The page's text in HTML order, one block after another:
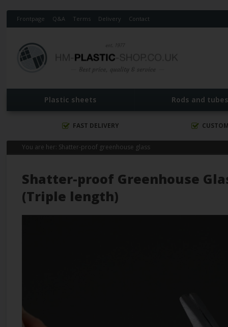
Frontpage Q&A Terms Delivery Contact
Plastic sheets Rods and tubes
FAST DELIVERY
You are her: Shatter-proof greenhouse glass
Shatter-proof Greenhouse
(Triple length)